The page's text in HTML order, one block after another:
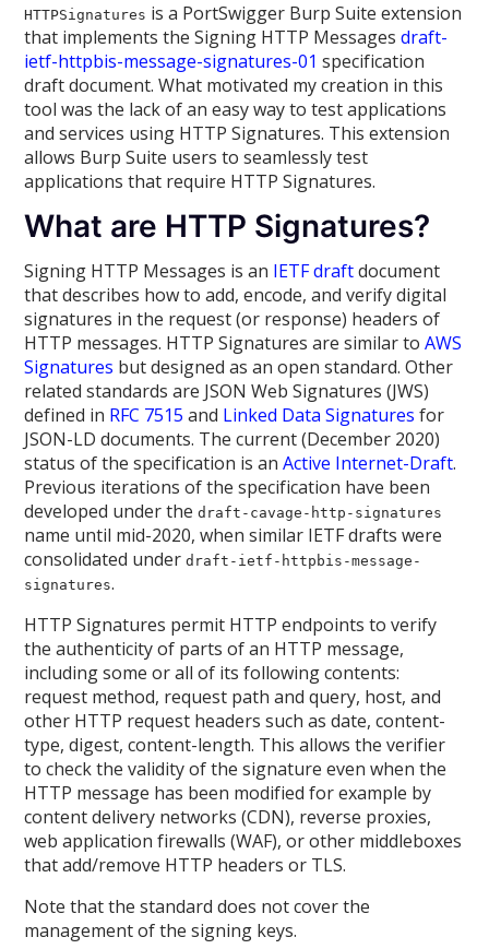
HTTPSignatures is a PortSwigger Burp Suite extension
that implements the Signing HTTP Messagesdraft-
ietf-httpbis-message-signatures-01 specification
draft document. What motivated my creation in this
tool was the lack of an easy way to test applications
and services using HTTP Signatures. This extension
allows Burp Suite users to seamlessly test
applications that require HTTP Signatures.
What are HTTP Signatures?
Signing HTTP Messages is an IETF draftdocument
that describes how to add, encode, and verify digital
signatures in the request (or response) headers of
HTTP messages. HTTP Signatures are similar toAWS
Signatures but designed as an open standard. Other
related standards are JSON Web Signatures (JWS)
defined in RFC 7515 and Linked Data Signatures for
JSON-LD documents. The current (December 2020)
status of the specification is anActive Internet-Draft.
Previous iterations of the specification have been
developed under thedraft-cavage-http-signatures
name until mid-2020, when similar IETF drafts were
consolidated underdraft-ietf-httpbis-message-
signatures.
HTTP Signatures permit HTTP endpoints to verify
the authenticity of parts of an HTTP message,
including some or all of its following contents:
request method, request path and query, host, and
other HTTP request headers such as date, content-
type, digest, content-length. This allows the verifier
to check the validity of the signature even when the
HTTP message has been modified for example by
content delivery networks (CDN), reverse proxies,
web application firewalls (WAF), or other middleboxes
that add/remove HTTP headers or TLS.
Note that the standard does not cover the
management of the signing keys.